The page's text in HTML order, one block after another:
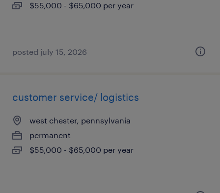
$55,000 - $65,000 per year
posted july 15, 2026
customer service/ logistics
west chester, pennsylvania
permanent
$55,000 - $65,000 per year